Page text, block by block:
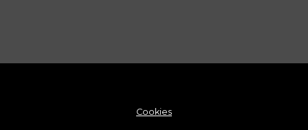
Cookies